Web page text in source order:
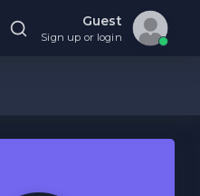
Guest
Sign up or login